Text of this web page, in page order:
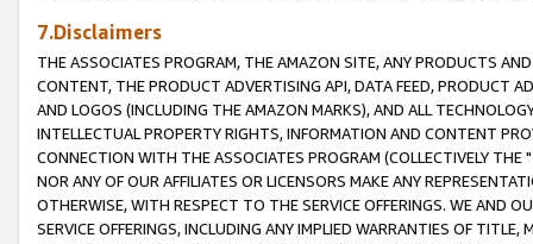
7.Disclaimers
THE ASSOCIATES PROGRAM, THE AMAZON SITE, ANY PRODUCTS
CONTENT, THE PRODUCT ADVERTISING API, DATA FEED, PRODUCT
AND LOGOS (INCLUDING THE AMAZON MARKS), AND ALL
INTELLECTUAL PROPERTY RIGHTS, INFORMATION AND CONTENT
CONNECTION WITH THE ASSOCIATES PROGRAM (COLLECTIVELY THE "
NOR ANY OF OUR AFFILIATES OR LICENSORS MAKE ANY
OTHERWISE, WITH RESPECT TO THE SERVICE OFFERINGS. WE AND
SERVICE OFFERINGS, INCLUDING ANY IMPLIED WARRANTIES OF